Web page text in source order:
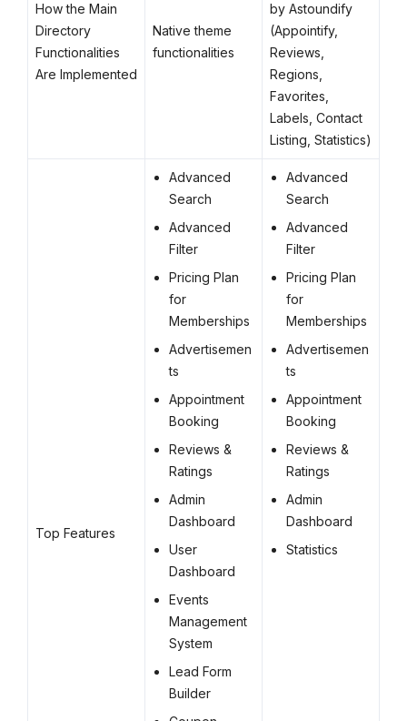
How the Main
Directory
Functionalities
Are Implemented
Native theme
functionalities
by Astoundify
(Appointify,
Reviews,
Regions,
Favorites,
Labels, Contact
Listing, Statistics)
Top Features
Advanced
Search
Advanced
Filter
Pricing Plan
for
Memberships
Advertisemen
ts
Appointment
Booking
Reviews &
Ratings
Admin
Dashboard
User
Dashboard
Events
Management
System
Lead Form
Builder
Advanced
Search
Advanced
Filter
Pricing Plan
for
Memberships
Advertisemen
ts
Appointment
Booking
Reviews &
Ratings
Admin
Dashboard
Statistics